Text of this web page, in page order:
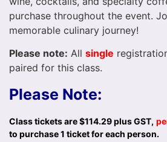
purchase throughout the event.
memorable culinary journey!
Please note: All single
paired for this class.
Please Note:
Class tickets are $114.29 plus GST,
to purchase 1 ticket for each person.